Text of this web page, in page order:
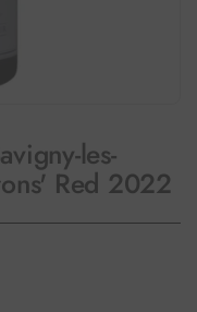
les-
Red 2022